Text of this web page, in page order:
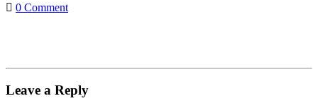
0 Comment
Leave a Reply